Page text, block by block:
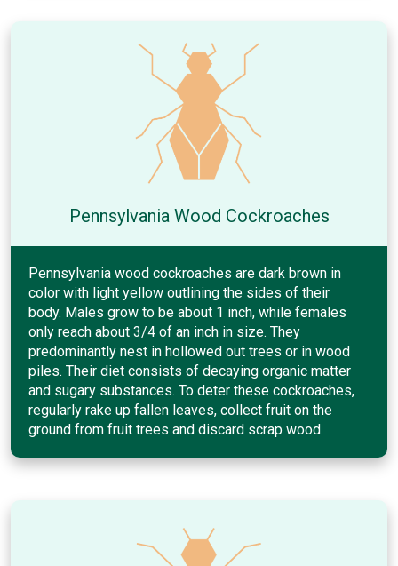
Pennsylvania Wood Cockroaches
Pennsylvania wood cockroaches are dark brown in
color with light yellow outlining the sides of their
body. Males grow to be about 1 inch, while females
only reach about 3/4 of an inch in size. They
predominantly nest in hollowed out trees or in wood
piles. Their diet consists of decaying organic matter
and sugary substances. To deter these cockroaches,
regularly rake up fallen leaves, collect fruit on the
ground from fruit trees and discard scrap wood.